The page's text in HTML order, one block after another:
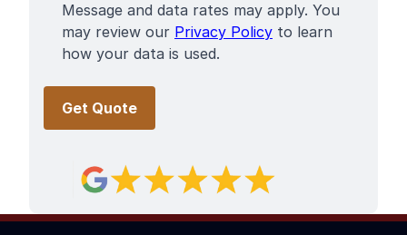
Message and data rates may apply. You
may review our Privacy Policy to learn
how your data is used.